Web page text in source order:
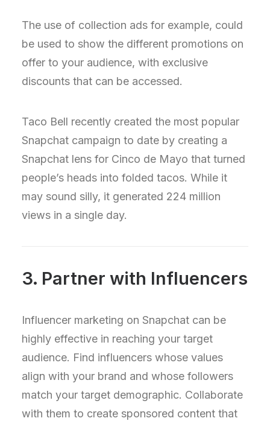
The use of collection ads for example, could
be used to show the different promotions on
offer to your audience, with exclusive
discounts that can be accessed.
Taco Bell recently created the most popular
Snapchat campaign to date by creating a
Snapchat lens for Cinco de Mayo that turned
people’s heads into folded tacos. While it
may sound silly, it generated 224 million
views in a single day.
3. Partner with Influencers
Influencer marketing on Snapchat can be
highly effective in reaching your target
audience. Find influencers whose values
align with your brand and whose followers
match your target demographic. Collaborate
with them to create sponsored content that